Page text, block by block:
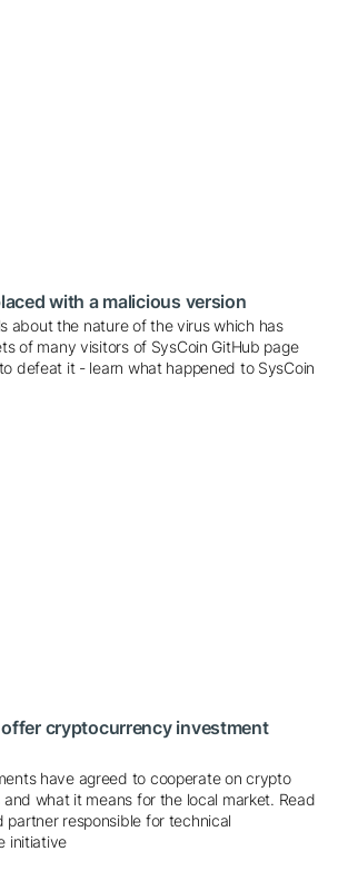
with a malicious version
about the nature of the virus which has
of many visitors of SysCoin GitHub page
defeat it - learn what happened to SysCoin
cryptocurrency investment
have agreed to cooperate on crypto
what it means for the local market. Read
partner responsible for technical
initiative